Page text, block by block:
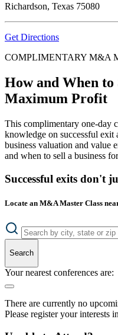
Richardson, Texas 75080
Get Directions
COMPLIMENTARY M&A
How and When to
Maximum Profit
This complimentary one-day
knowledge on successful
business valuation and value
and when to sell a business
Successful exits don't
Locate an M&A Master Class
Search
Your nearest conferences are:
There are currently no
Please register your interests